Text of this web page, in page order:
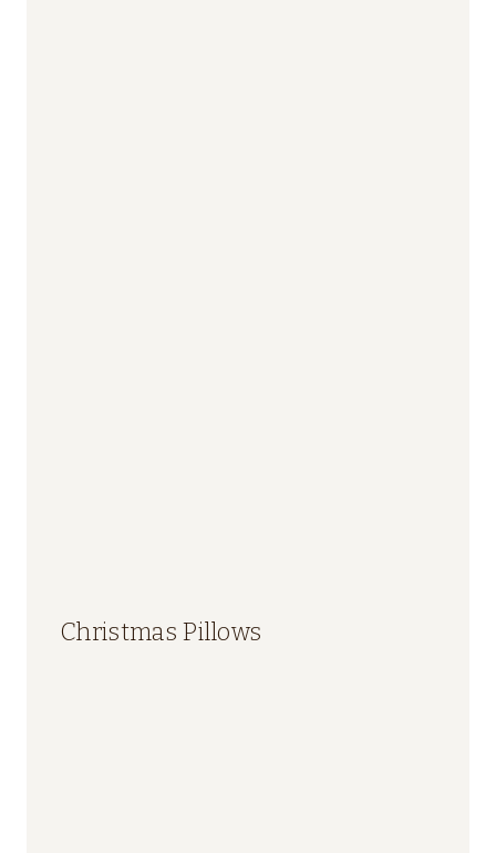
Christmas Pillows